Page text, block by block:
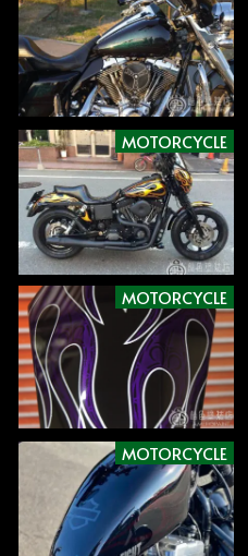
MOTORCYCLE
MOTORCYCLE
MOTORCYCLE